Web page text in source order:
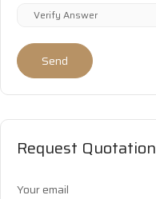
Send
Request Quotation
Your email